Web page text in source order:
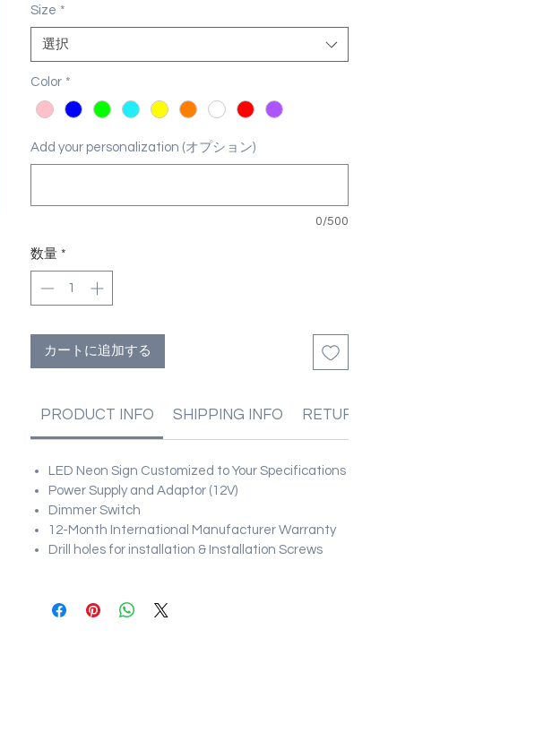
Size *
選択
Color *
Add your personalization (オプション)
0/500
数量 *
カートに追加する
PRODUCT INFO SHIPPING INFO RETURN & REFUND POLICIES
LED Neon Sign Customized to Your Specifications
Power Supply and Adaptor (12V)
Dimmer Switch
12-Month International Manufacturer Warranty
Drill holes for installation & Installation Screws